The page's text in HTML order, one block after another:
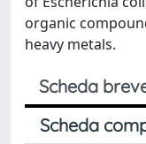
organic
heavy metals.
Scheda
Scheda